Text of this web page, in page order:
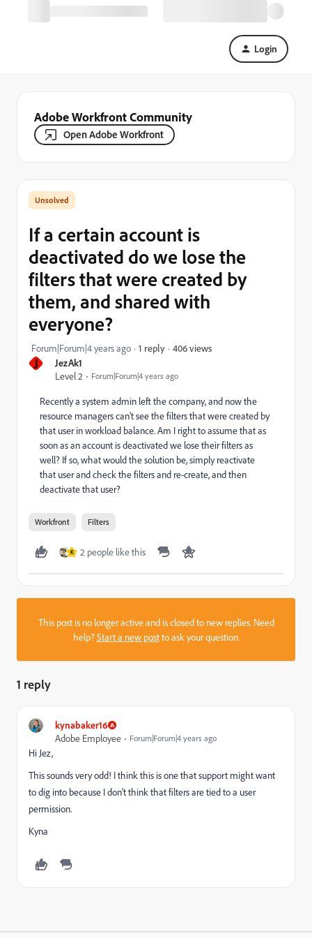
Login
Adobe Workfront Community
Open Adobe Workfront
J
JezAk1
Level 2
Forum|Forum|4 years ago
If a certain account is
deactivated do we lose the
filters that were created by
them, and shared with
everyone?
Forum|Forum|4 years ago 1 reply 406 views
Recently a system admin left the company, and now the
resource managers can't see the filters that were created by
that user in workload balance. Am I right to assume that as
soon as an account is deactivated we lose their filters as
well? If so, what would the solution be, simply reactivate
that user and check the filters and re-create, and then
deactivate that user?
Workfront Filters
K 2 people like this
This post is no longer active and is closed to new replies. Need
help?Start a new postto ask your question.
1 reply
kynabaker16
Adobe Employee
Forum|Forum|4 years ago
Hi Jez,
This sounds very odd! I think this is one that support might want
to dig into because I don't think that filters are tied to a user
permission.
Kyna